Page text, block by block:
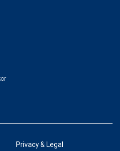
Privacy & Legal